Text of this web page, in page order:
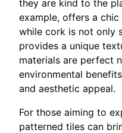
they are kind to the
example, offers a
while cork is not only
provides a unique
materials are perfect
environmental
and aesthetic appeal.
For those aiming to
patterned tiles can